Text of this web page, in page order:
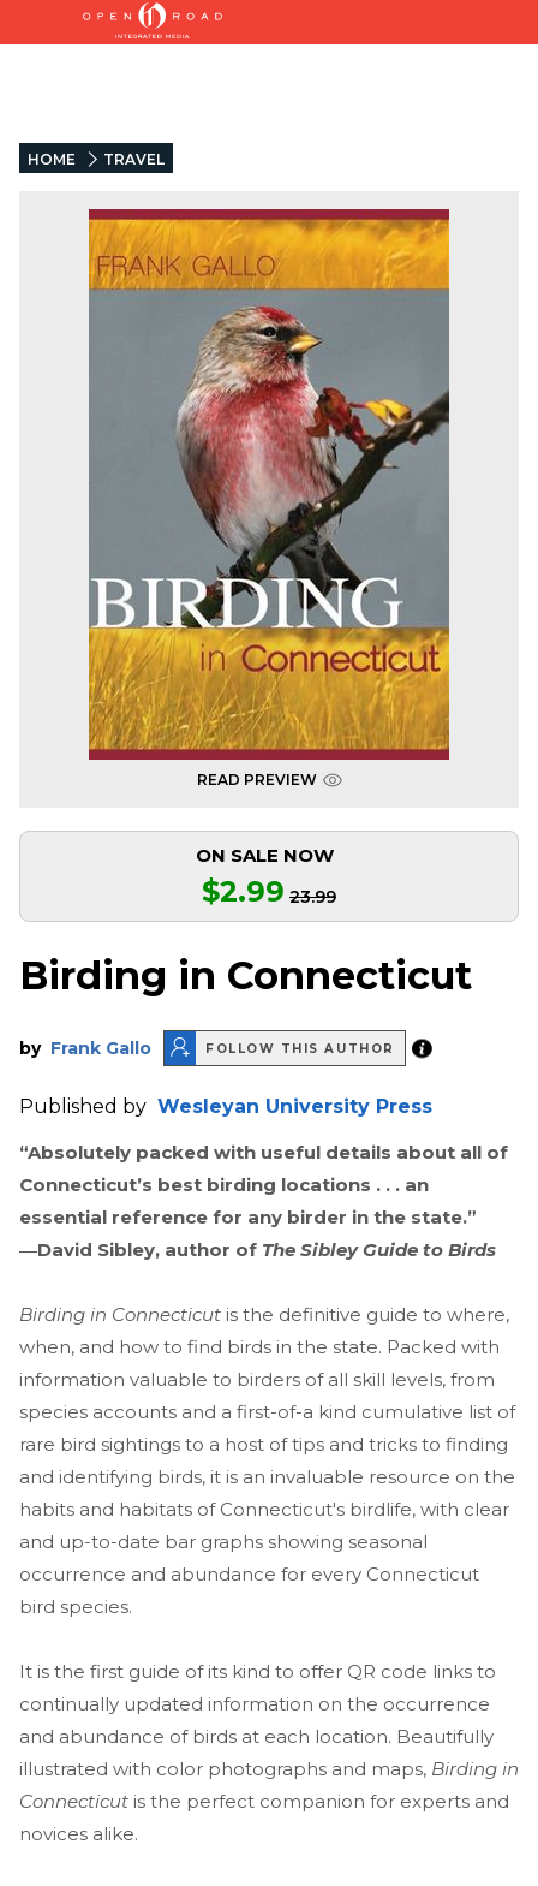
HOME TRAVEL
READ PREVIEW
ON SALE NOW
$2.99 23.99
Birding in Connecticut
by Frank Gallo FOLLOW THIS AUTHOR
Published by Wesleyan University Press
“Absolutely packed with useful details about all of
Connecticut’s best birding locations . . . an
essential reference for any birder in the state.”
―David Sibley, author of The Sibley Guide to Birds
Birding in Connecticut is the definitive guide to where,
when, and how to find birds in the state. Packed with
information valuable to birders of all skill levels, from
species accounts and a first-of-a kind cumulative list of
rare bird sightings to a host of tips and tricks to finding
and identifying birds, it is an invaluable resource on the
habits and habitats of Connecticut's birdlife, with clear
and up-to-date bar graphs showing seasonal
occurrence and abundance for every Connecticut
bird species.
It is the first guide of its kind to offer QR code links to
continually updated information on the occurrence
and abundance of birds at each location. Beautifully
illustrated with color photographs and maps, Birding in
Connecticut is the perfect companion for experts and
novices alike.